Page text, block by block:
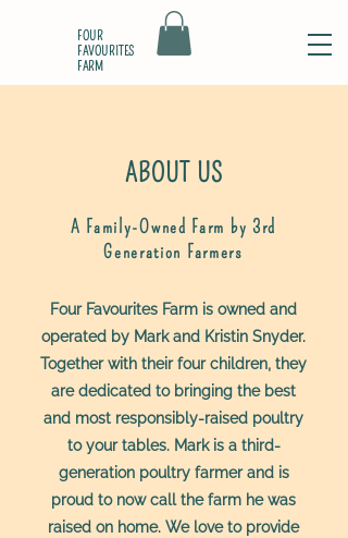
FOUR
FAVOURITES
FARM
ABOUT US
A Family-Owned Farm by 3rd
Generation Farmers
Four Favourites Farm is owned and
operated by Mark and Kristin Snyder.
Together with their four children, they
are dedicated to bringing the best
and most responsibly-raised poultry
to your tables. Mark is a third-
generation poultry farmer and is
proud to now call the farm he was
raised on home. We love to provide